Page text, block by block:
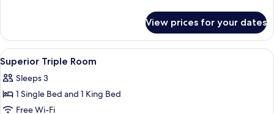
Double
Room
View prices for your dates
View
all
photos
for
Superior
Hypo-allergenic bedding, down
4
Superior Triple Room
Sleeps 3
1 Single Bed and 1 King Bed
Free Wi-Fi